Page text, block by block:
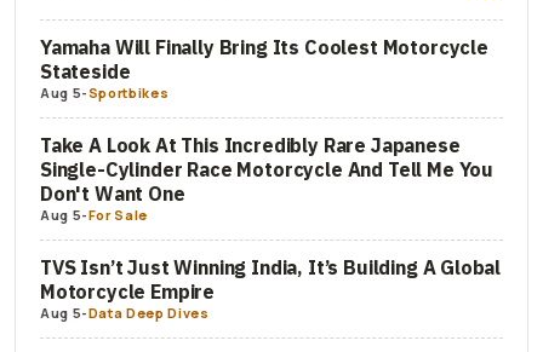
Yamaha Will Finally Bring Its Coolest Motorcycle
Stateside
Aug 5-Sportbikes
Take A Look At This Incredibly Rare Japanese
Single-Cylinder Race Motorcycle And Tell Me You
Don't Want One
Aug 5-For Sale
TVS Isn’t Just Winning India, It’s Building A Global
Motorcycle Empire
Aug 5-Data Deep Dives